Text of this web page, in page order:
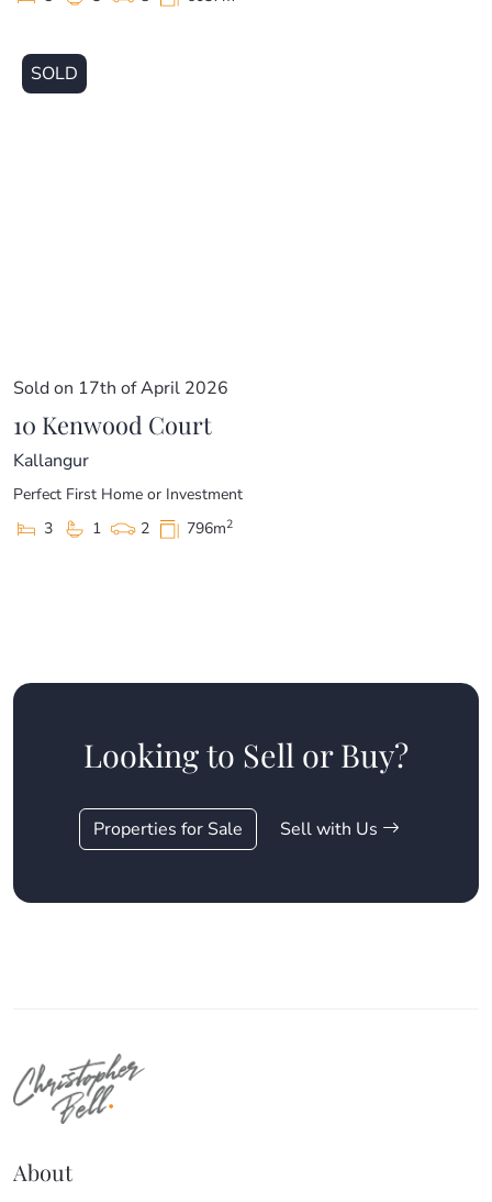
SOLD
Sold on 17th of April 2026
10 Kenwood Court
Kallangur
Perfect First Home or Investment
3
1 2 796m2
Looking to Sell or Buy?
Properties for Sale Sell with Us
About